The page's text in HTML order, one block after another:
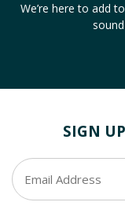
We’re here to add
SIGN